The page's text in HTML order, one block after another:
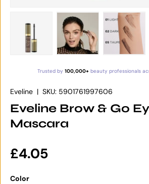
Trusted by 100,000+beauty professionals
Eveline | SKU: 5901761997606
Eveline Brow & Go
Mascara
Regular price
£4.05
Color